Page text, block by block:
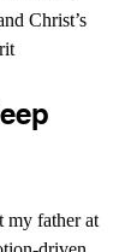
Christ’s
my father at